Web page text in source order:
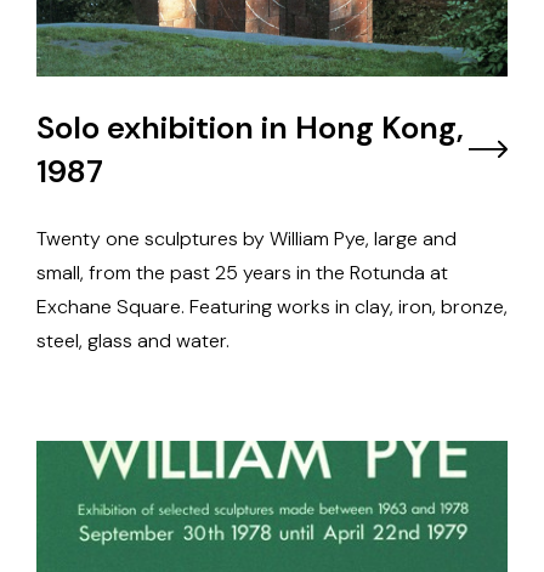
Solo exhibition in Hong Kong,
1987
Twenty one sculptures by William Pye, large and
small, from the past 25 years in the Rotunda at
Exchane Square. Featuring works in clay, iron, bronze,
steel, glass and water.